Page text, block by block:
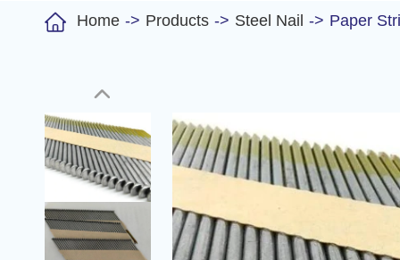
 Home Products Steel Nail Paper
